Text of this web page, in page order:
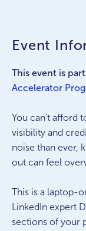
Event
This event is
Accelerator
You can’t afford
visibility and
noise than ever,
out can feel
This is a laptop-
LinkedIn expert
sections of your